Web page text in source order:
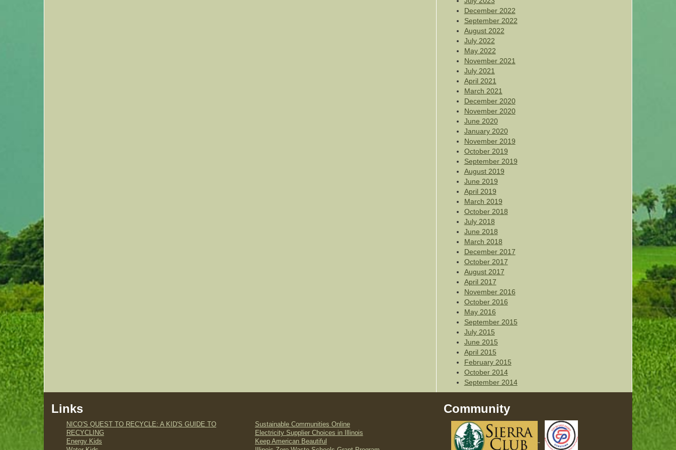
December 2022
September 2022
August 2022
July 2022
May 2022
November 2021
July 2021
April 2021
March 2021
December 2020
November 2020
June 2020
January 2020
November 2019
October 2019
September 2019
August 2019
June 2019
April 2019
March 2019
October 2018
July 2018
June 2018
March 2018
December 2017
October 2017
August 2017
April 2017
November 2016
October 2016
May 2016
September 2015
July 2015
June 2015
April 2015
February 2015
October 2014
September 2014
Links
NICO'S QUEST TO RECYCLE: A KID'S GUIDE TO
RECYCLING
Energy Kids
Sustainable Communities Online
Electricity Supplier Choices in Illinois
Keep American Beautiful
Community